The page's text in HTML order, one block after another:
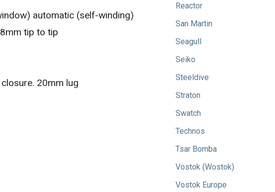
automatic (self-winding)
tip to tip
20mm lug
Reactor
San Martin
Seagull
Seiko
Steeldive
Straton
Swatch
Technos
Tsar Bomba
Vostok (Wostok)
Vostok Europe